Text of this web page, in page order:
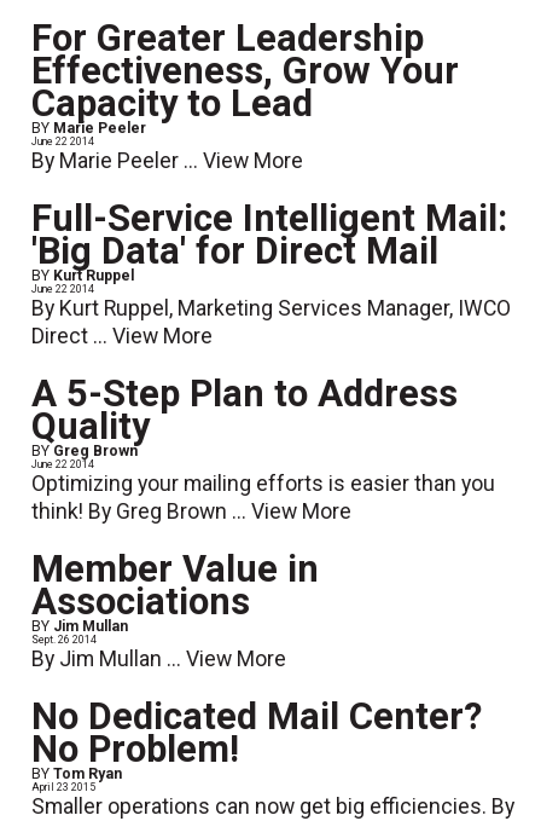
For Greater Leadership
Effectiveness, Grow Your
Capacity to Lead
BY Marie Peeler
June 22 2014
By Marie Peeler ...View More
Full-Service Intelligent Mail:
'Big Data' for Direct Mail
BY Kurt Ruppel
June 22 2014
By Kurt Ruppel, Marketing Services Manager, IWCO
Direct ...View More
A 5-Step Plan to Address
Quality
BY Greg Brown
June 22 2014
Optimizing your mailing efforts is easier than you
think! By Greg Brown ...View More
Member Value in
Associations
BY Jim Mullan
Sept. 26 2014
By Jim Mullan ...View More
No Dedicated Mail Center?
No Problem!
BYTom Ryan
April 23 2015
Smaller operations can now get big efficiencies. By